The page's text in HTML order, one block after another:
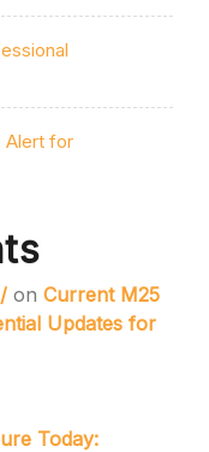
Alert for
on Current M25
Updates for
Today: